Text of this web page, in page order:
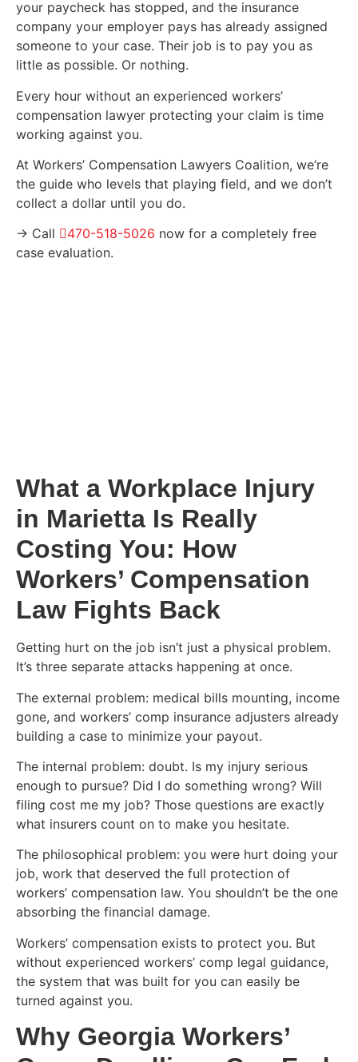
your paycheck has stopped, and the insurance
company your employer pays has already assigned
someone to your case. Their job is to pay you as
little as possible. Or nothing.
Every hour without an experienced workers’
compensation lawyer protecting your claim is time
working against you.
At Workers’ Compensation Lawyers Coalition, we’re
the guide who levels that playing field, and we don’t
collect a dollar until you do.
→ Call
470-518-5026 now for a completely free
case evaluation.
What a Workplace Injury
in Marietta Is Really
Costing You: How
Workers’ Compensation
Law Fights Back
Getting hurt on the job isn’t just a physical problem.
It’s three separate attacks happening at once.
The external problem: medical bills mounting, income
gone, and workers’ comp insurance adjusters already
building a case to minimize your payout.
The internal problem: doubt. Is my injury serious
enough to pursue? Did I do something wrong? Will
filing cost me my job? Those questions are exactly
what insurers count on to make you hesitate.
The philosophical problem: you were hurt doing your
job, work that deserved the full protection of
workers’ compensation law. You shouldn’t be the one
absorbing the financial damage.
Workers’ compensation exists to protect you. But
without experienced workers’ comp legal guidance,
the system that was built for you can easily be
turned against you.
Why Georgia Workers’